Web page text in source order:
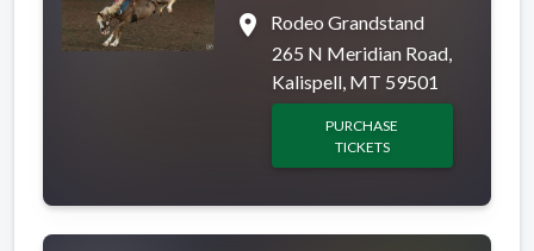
place
Rodeo Grandstand
265 N Meridian Road,
Kalispell, MT 59501
PURCHASE
TICKETS